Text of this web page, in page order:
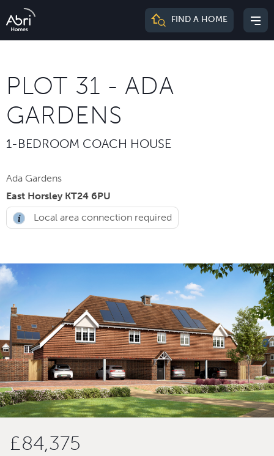
Abri
FIND A HOME
PLOT 31 - ADA
GARDENS
1-BEDROOM COACH HOUSE
Ada Gardens
East Horsley KT24 6PU
Local area connection required
£84,375